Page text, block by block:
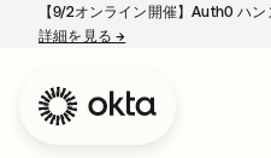
【9/2オンライン開催】Auth0 ハ
詳細を見る→